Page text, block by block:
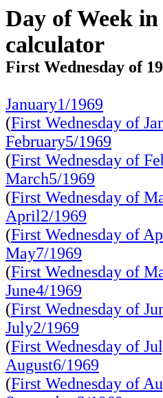
Day of Week
calculator
First Wednesday of
January1/1969
(First Wednesday of
February5/1969
(First Wednesday of
March5/1969
(First Wednesday of
April2/1969
(First Wednesday of
May7/1969
(First Wednesday of
June4/1969
(First Wednesday of
July2/1969
(First Wednesday of
August6/1969
(First Wednesday of